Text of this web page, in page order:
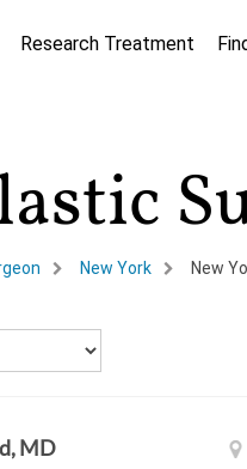
Research Treatment
New York New
MD